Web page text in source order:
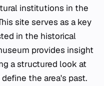
institutions in the
site serves as a key
in the historical
provides insight
a structured look at
the area's past.